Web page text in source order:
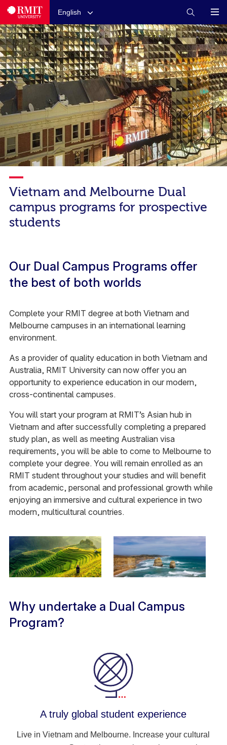
English
Vietnam and Melbourne Dual
campus programs for prospective
students
Our Dual Campus Programs offer
the best of both worlds
Complete your RMIT degree at both Vietnam and
Melbourne campuses in an international learning
environment.
As a provider of quality education in both Vietnam and
Australia, RMIT University can now offer you an
opportunity to experience education in our modern,
cross-continental campuses.
You will start your program at RMIT’s Asian hub in
Vietnam and after successfully completing a prepared
study plan, as well as meeting Australian visa
requirements, you will be able to come to Melbourne to
complete your degree. You will remain enrolled as an
RMIT student throughout your studies and will benefit
from academic, personal and professional growth while
enjoying an immersive and cultural experience in two
modern, multicultural countries.
Why undertake a Dual Campus
Program?
A truly global student experience
Live in Vietnam and Melbourne. Increase your cultural